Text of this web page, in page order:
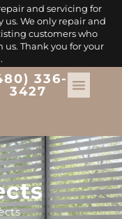
and servicing for
us. We only repair and
customers who
Thank you for your
336-
3427